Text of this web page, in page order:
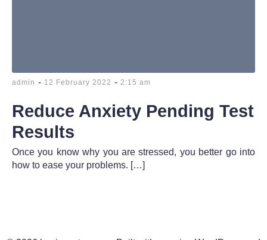
admin - 12 February 2022 - 2:15 am
Reduce Anxiety Pending Test
Results
Once you know why you are stressed, you better go into
how to ease your problems. […]